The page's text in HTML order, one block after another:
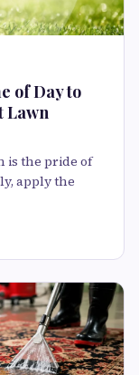
of Day to
Lawn
is the pride of
apply the